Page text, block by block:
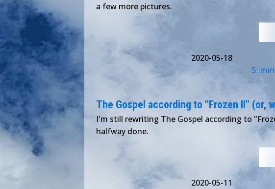
a few more pictures.
2020-05-18
5:
The Gospel according to "Frozen II" (or,
I'm still rewriting The Gospel according to
halfway done.
2020-05-11